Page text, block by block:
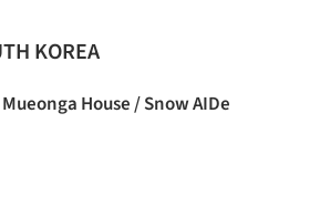
KOREA
Mueonga House / Snow AIDe